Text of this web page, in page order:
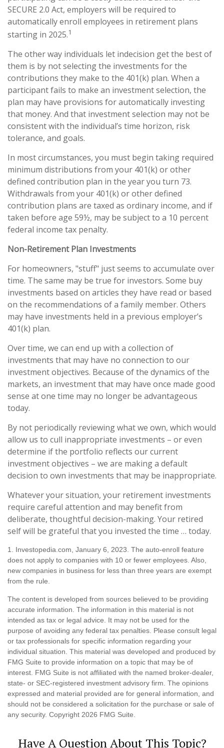
SECURE 2.0 Act, employers will be required to
automatically enroll employees in retirement plans
starting in 2025.1
The other way individuals let indecision get the best of
them is by not selecting the investments for the
contributions they make to the 401(k) plan. When a
participant fails to make an investment selection, the
plan may have provisions for automatically investing
that money. And that investment selection may not be
consistent with the individual’s time horizon, risk
tolerance, and goals.
In most circumstances, you must begin taking required
minimum distributions from your 401(k) or other
defined contribution plan in the year you turn 73.
Withdrawals from your 401(k) or other defined
contribution plans are taxed as ordinary income, and if
taken before age 59½, may be subject to a 10 percent
federal income tax penalty.
Non-Retirement Plan Investments
For homeowners, "stuff" just seems to accumulate over
time. The same may be true for investors. Some buy
investments based on articles they have read or based
on the recommendations of a family member. Others
may have investments held in a previous employer’s
401(k) plan.
Over time, we can end up with a collection of
investments that may have no connection to our
investment objectives. Because of the dynamics of the
markets, an investment that may have once made good
sense at one time may no longer be advantageous
today.
By not periodically reviewing what we own, which would
allow us to cull inappropriate investments – or even
determine if the portfolio reflects our current
investment objectives – we are making a default
decision to own investments that may be inappropriate.
Whatever your situation, your retirement investments
require careful attention and may benefit from
deliberate, thoughtful decision-making. Your retired
self will be grateful that you invested the time … today.
1. Investopedia.com, January 6, 2023. The auto-enroll feature
does not apply to companies with 10 or fewer employees. Also,
new companies in business for less than three years are exempt
from the rule.
The content is developed from sources believed to be providing
accurate information. The information in this material is not
intended as tax or legal advice. It may not be used for the
purpose of avoiding any federal tax penalties. Please consult legal
or tax professionals for specific information regarding your
individual situation. This material was developed and produced by
FMG Suite to provide information on a topic that may be of
interest. FMG Suite is not affiliated with the named broker-dealer,
state- or SEC-registered investment advisory firm. The opinions
expressed and material provided are for general information, and
should not be considered a solicitation for the purchase or sale of
any security. Copyright 2026 FMG Suite.
Have A Question About This Topic?